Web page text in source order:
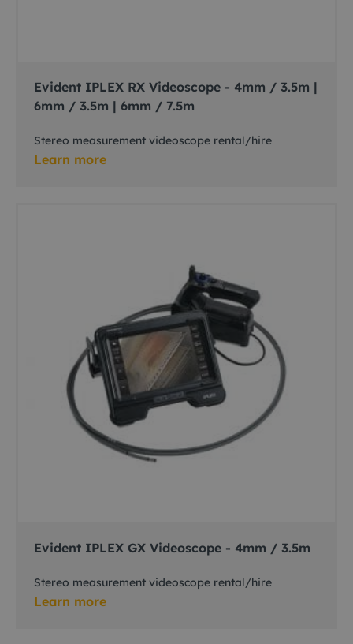
Evident IPLEX RX Videoscope - 4mm / 3.5m |
6mm / 3.5m | 6mm / 7.5m
Stereo measurement videoscope rental/hire
Learn more
Evident IPLEX GX Videoscope - 4mm / 3.5m
Stereo measurement videoscope rental/hire
Learn more